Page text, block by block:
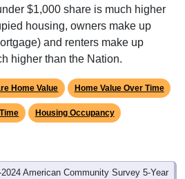
$1,000 share is much higher
housing, owners make up
and renters make up
higher than the Nation.
Home Value Home Value Over Time
Housing Occupancy
American Community Survey 5-Year